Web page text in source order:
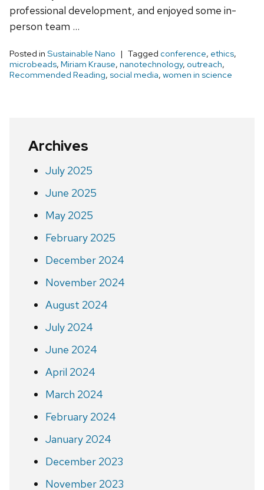
professional development, and enjoyed some in-
person team …
Posted in Sustainable Nano Tagged conference, ethics,
microbeads, Miriam Krause, nanotechnology, outreach,
Recommended Reading, social media, women in science
Archives
July 2025
June 2025
May 2025
February 2025
December 2024
November 2024
August 2024
July 2024
June 2024
April 2024
March 2024
February 2024
January 2024
December 2023
November 2023